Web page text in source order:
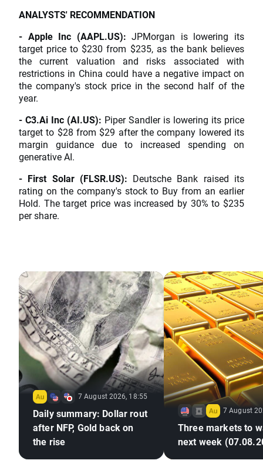
ANALYSTS' RECOMMENDATION
- Apple Inc (AAPL.US):JPMorgan is lowering its
target price to $230 from $235, as the bank believes
the current valuation and risks associated with
restrictions in China could have a negative impact on
the company's stock price in the second half of the
year.
- C3.Ai Inc (AI.US): Piper Sandler is lowering its price
target to $28 from $29 after the company lowered its
margin guidance due to increased spending on
generative AI.
- First Solar (FLSR.US): Deutsche Bank raised its
rating on the company's stock to Buy from an earlier
Hold. The target price was increased by 30% to $235
per share.
7 August 2026, 18:55
Daily summary: Dollar rout
after NFP, Gold back on
the rise
7 August
Three markets to
next week